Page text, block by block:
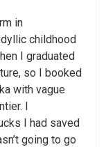
in
childhood
I graduated
so I booked
with vague
I
I had saved
going to go